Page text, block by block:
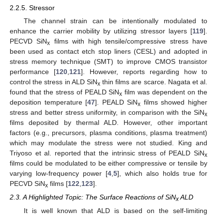
2.2.5. Stressor
The channel strain can be intentionally modulated to
enhance the carrier mobility by utilizing stressor layers [119].
PECVD SiNx films with high tensile/compressive stress have
been used as contact etch stop liners (CESL) and adopted in
stress memory technique (SMT) to improve CMOS transistor
performance [120,121]. However, reports regarding how to
control the stress in ALD SiNxthin films are scarce. Nagata et al.
found that the stress of PEALD SiNx film was dependent on the
deposition temperature [47]. PEALD SiNx films showed higher
stress and better stress uniformity, in comparison with the SiNx
films deposited by thermal ALD. However, other important
factors (e.g., precursors, plasma conditions, plasma treatment)
which may modulate the stress were not studied. King and
Triyoso et al. reported that the intrinsic stress of PEALD SiNx
films could be modulated to be either compressive or tensile by
varying low-frequency power [4,5], which also holds true for
PECVD SiNx films [122,123].
2.3. A Highlighted Topic: The Surface Reactions of SiNxALD
It is well known that ALD is based on the self-limiting